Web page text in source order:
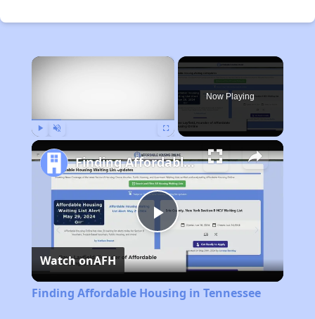
×
Now Playing
Play
Video
Finding Affordable Housing in Tennessee
Watch onAFH
Finding Affordable Housing in Tennessee